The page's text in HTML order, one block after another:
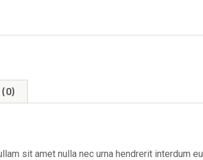
(0)
sit amet nulla nec urna hendrerit interdum eu